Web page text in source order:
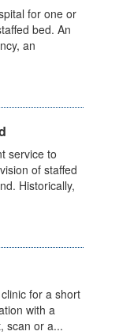
for one or
bed. An
an
service to
of staffed
Historically,
for a short
with a
scan or a...